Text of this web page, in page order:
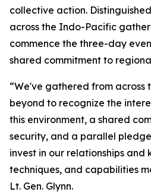
collective action.
across the Indo-Pacific
commence the three-day
shared commitment to
“We've gathered from
beyond to recognize the
this environment, a shared
security, and a parallel
invest in our relationships and
techniques, and capabilities
Lt. Gen. Glynn.